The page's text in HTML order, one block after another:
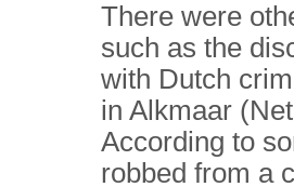
There were
such as the
with Dutch
in Alkmaar
According to
robbed from a